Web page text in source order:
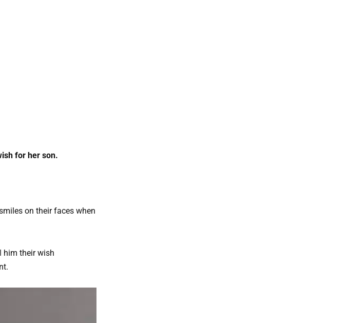
for her son.
on their faces when
him their wish